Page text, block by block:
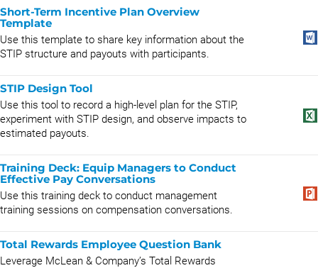
Short-Term Incentive Plan Overview
Template
Use this template to share key information about the
STIP structure and payouts with participants.
STIP Design Tool
Use this tool to record a high-level plan for the STIP,
experiment with STIP design, and observe impacts to
estimated payouts.
Training Deck: Equip Managers to Conduct
Effective Pay Conversations
Use this training deck to conduct management
training sessions on compensation conversations.
Total Rewards Employee Question Bank
Leverage McLean & Company’s Total Rewards